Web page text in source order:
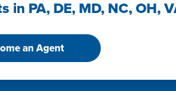
PA, DE, MD, NC, OH,
an Agent